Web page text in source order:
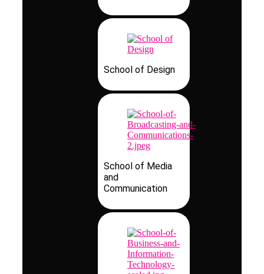
School of Design
School of Media
and
Communication